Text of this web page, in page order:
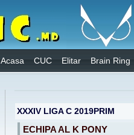
Acasa CUC Elitar Brain Ring
XXXIV LIGA C 2019PRIM
ECHIPA AL K PONY